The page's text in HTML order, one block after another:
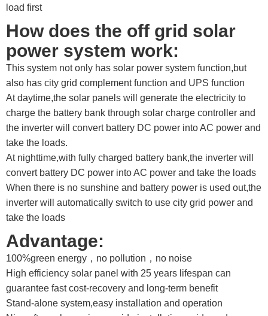
load first
How does the off grid solar
power system work:
This system not only has solar power system function,but
also has city grid complement function and UPS function
At daytime,the solar panels will generate the electricity to
charge the battery bank through solar charge controller and
the inverter will convert battery DC power into AC power and
take the loads.
At nighttime,with fully charged battery bank,the inverter will
convert battery DC power into AC power and take the loads
When there is no sunshine and battery power is used out,the
inverter will automatically switch to use city grid power and
take the loads
Advantage:
100%green energy，no pollution，no noise
High efficiency solar panel with 25 years lifespan can
guarantee fast cost-recovery and long-term benefit
Stand-alone system,easy installation and operation